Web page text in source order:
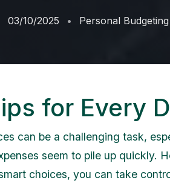
03/10/2025 Personal Budgeting
for Every
can be a challenging task,
seem to pile up quickly.
choices, you can take